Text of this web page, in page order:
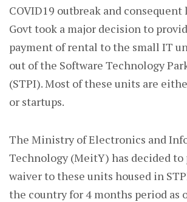
COVID19 outbreak and
Govt took a major decision to
payment of rental to the small IT
out of the Software Technology
(STPI). Most of these units are
or startups.
The Ministry of Electronics and
Technology (MeitY) has decided
waiver to these units housed in
the country for 4 months period as